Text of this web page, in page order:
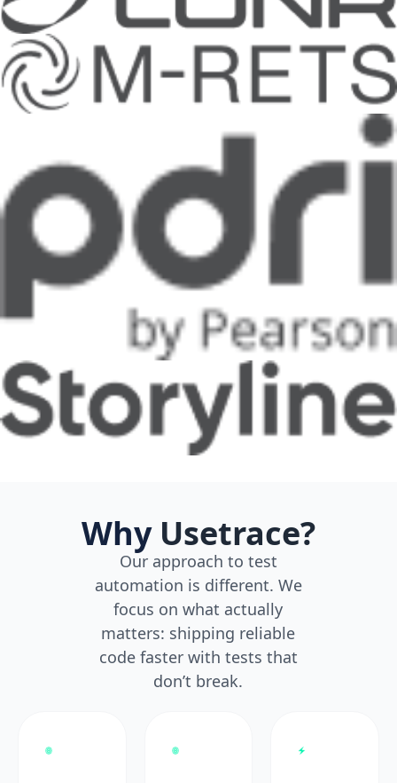
WhyUsetrace?
Our approach to test
automation is different. We
focus on what actually
matters: shipping reliable
code faster with tests that
don’t break.